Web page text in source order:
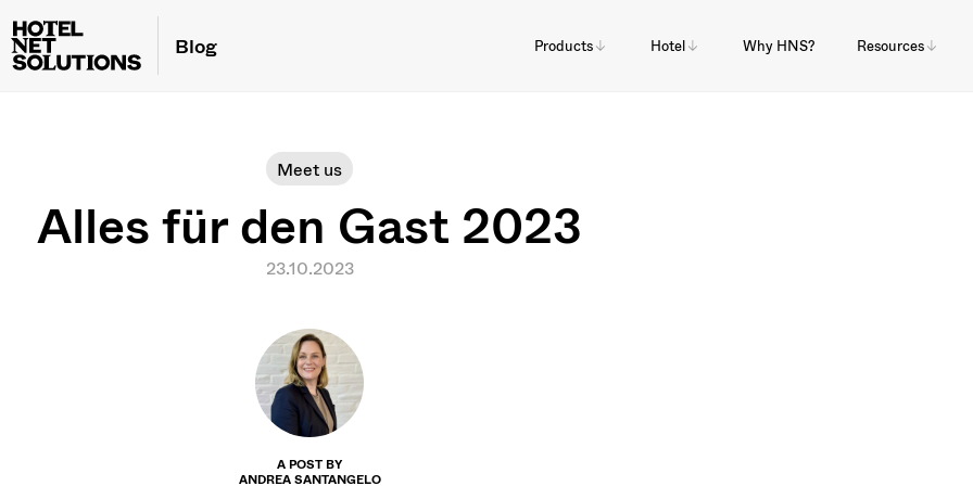
Blog Products Hotel Why HNS? Resources
Meet us
Alles für den Gast 2023
23.10.2023
A POST BY
ANDREA SANTANGELO